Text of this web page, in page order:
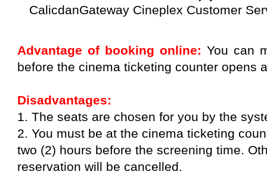
CalicdanGateway Cineplex Customer
Advantage of booking online: You can
before the cinema ticketing counter opens
Disadvantages:
1. The seats are chosen for you by the
2. You must be at the cinema ticketing
two (2) hours before the screening time.
reservation will be cancelled.